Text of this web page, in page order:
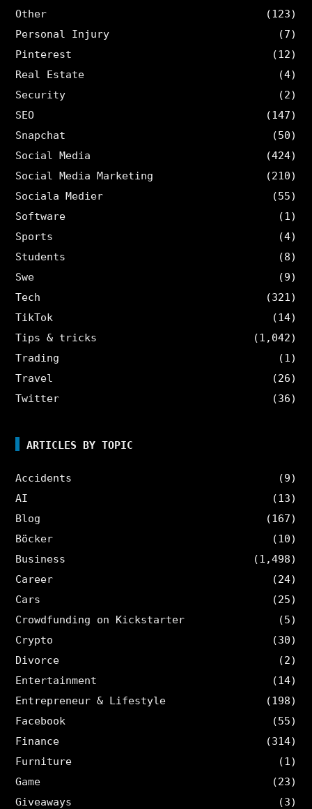
Other
(123)
Personal Injury
(7)
Pinterest
(12)
Real Estate
(4)
Security
(2)
SEO
(147)
Snapchat
(50)
Social Media
(424)
Social Media Marketing
(210)
Sociala Medier
(55)
Software
(1)
Sports
(4)
Students
(8)
Swe
(9)
Tech
(321)
TikTok
(14)
Tips & tricks
(1,042)
Trading
(1)
Travel
(26)
Twitter
(36)
ARTICLES BY TOPIC
Accidents
(9)
AI
(13)
Blog
(167)
Böcker
(10)
Business
(1,498)
Career
(24)
Cars
(25)
Crowdfunding on Kickstarter
(5)
Crypto
(30)
Divorce
(2)
Entertainment
(14)
Entrepreneur & Lifestyle
(198)
Facebook
(55)
Finance
(314)
Furniture
(1)
Game
(23)
Giveaways
(3)